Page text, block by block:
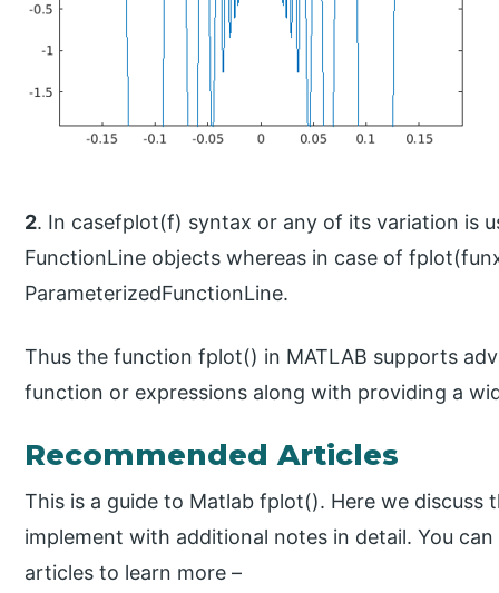
2. In casefplot(f) syntax or any of its variation is
FunctionLine objects whereas in case of
ParameterizedFunctionLine.
Thus the function fplot() in MATLAB supports
function or expressions along with providing a
Recommended Articles
This is a guide to Matlab fplot(). Here we
implement with additional notes in detail. You
articles to learn more –